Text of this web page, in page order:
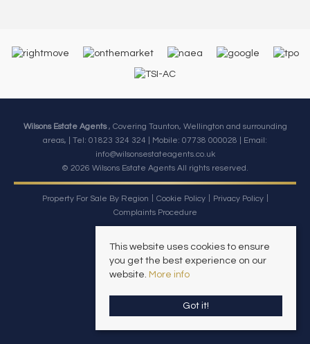
Wilsons Estate Agents, Covering Taunton, Wellington and surrounding
areas, | Tel: 01823 324 324 | Mobile: 07738 000028 | Email:
info@wilsonsestateagents.co.uk
© 2026 Wilsons Estate Agents All rights reserved.
Property For Sale By Region Cookie Policy
Privacy Policy
Complaints Procedure
This website uses cookies to ensure
you get the best experience on our
website. More info
Got it!